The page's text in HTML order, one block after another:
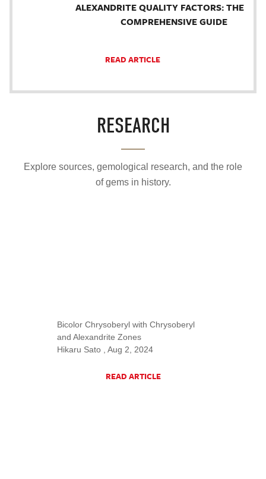
ALEXANDRITE QUALITY FACTORS: THE
COMPREHENSIVE GUIDE
READ ARTICLE
RESEARCH
Explore sources, gemological research, and the role
of gems in history.
Bicolor Chrysoberyl with Chrysoberyl
and Alexandrite Zones
Hikaru Sato , Aug 2, 2024
READ ARTICLE